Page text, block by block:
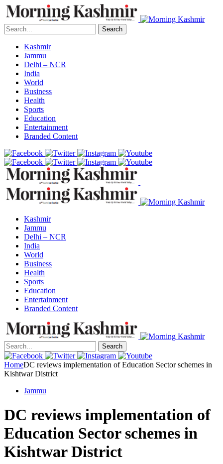
Search
Kashmir
Jammu
Delhi – NCR
India
World
Business
Health
Sports
Education
Entertainment
Branded Content
Kashmir
Jammu
Delhi – NCR
India
World
Business
Health
Sports
Education
Entertainment
Branded Content
Search
HomeDC reviews implementation of Education Sector schemes in
Kishtwar District
Jammu
DC reviews implementation of
Education Sector schemes in
Kishtwar District